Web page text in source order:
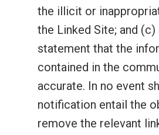
the illicit or
the Linked Site; and (c)
statement that the
contained in the
accurate. In no event
notification entail the
remove the relevant